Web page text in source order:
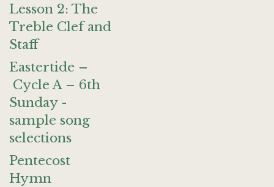
Lesson 2: The
Treble Clef and
Staff
Eastertide –
Cycle A – 6th
Sunday -
sample song
selections
Pentecost
Hymn